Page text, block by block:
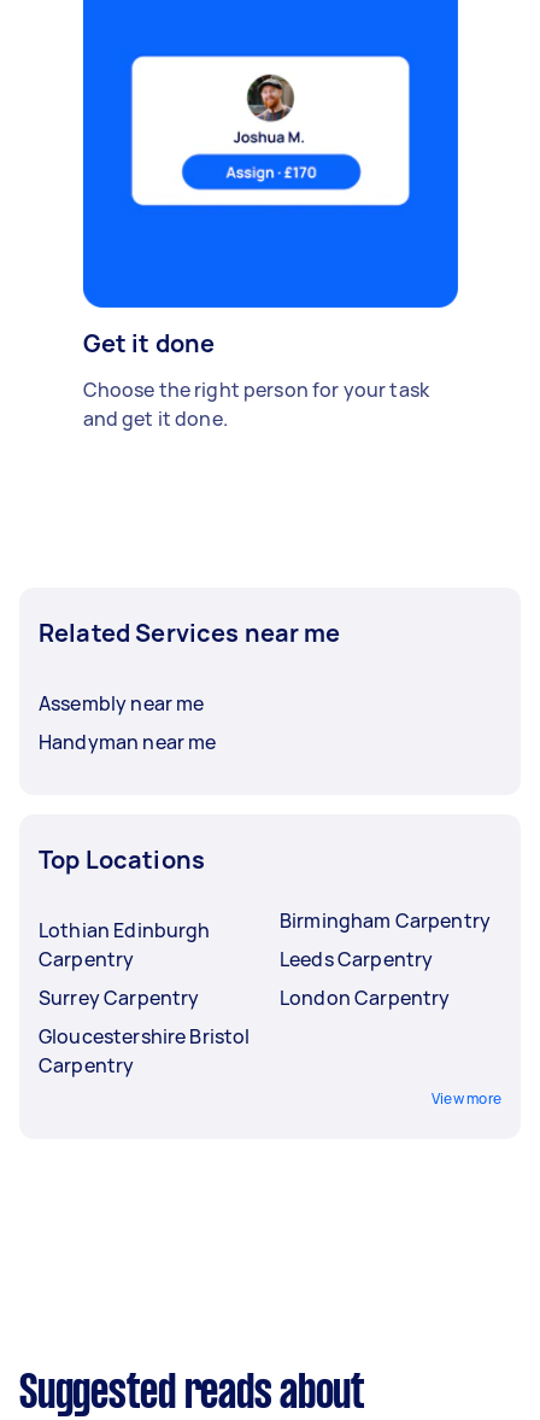
Get it done
Choose the right person for your task
and get it done.
Related Services near me
Assembly near me
Handyman near me
Top Locations
Lothian Edinburgh
Carpentry
Surrey Carpentry
Gloucestershire Bristol
Carpentry
Birmingham Carpentry
Leeds Carpentry
London Carpentry
View more
Suggested reads about